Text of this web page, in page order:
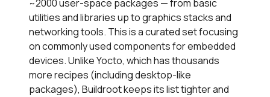
~2000 user-space packages — from basic
utilities and libraries up to graphics stacks and
networking tools. This is a curated set focusing
on commonly used components for embedded
devices. Unlike Yocto, which has thousands
more recipes (including desktop-like
packages), Buildroot keeps its list tighter and